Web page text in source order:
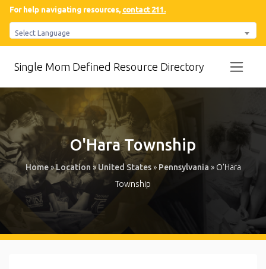
For help navigating resources, contact 211.
Select Language
Single Mom Defined Resource Directory
O'Hara Township
Home»Location »United States» Pennsylvania » O'Hara
Township